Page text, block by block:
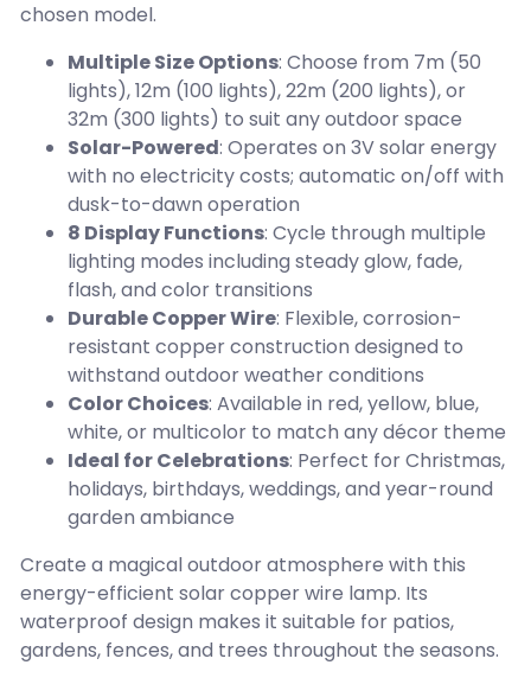
chosen model.
Multiple Size Options: Choose from 7m (50
lights), 12m (100 lights), 22m (200 lights), or
32m (300 lights) to suit any outdoor space
Solar-Powered: Operates on 3V solar energy
with no electricity costs; automatic on/off with
dusk-to-dawn operation
8 Display Functions: Cycle through multiple
lighting modes including steady glow, fade,
flash, and color transitions
Durable Copper Wire: Flexible, corrosion-
resistant copper construction designed to
withstand outdoor weather conditions
Color Choices: Available in red, yellow, blue,
white, or multicolor to match any décor theme
Ideal for Celebrations: Perfect for Christmas,
holidays, birthdays, weddings, and year-round
garden ambiance
Create a magical outdoor atmosphere with this
energy-efficient solar copper wire lamp. Its
waterproof design makes it suitable for patios,
gardens, fences, and trees throughout the seasons.